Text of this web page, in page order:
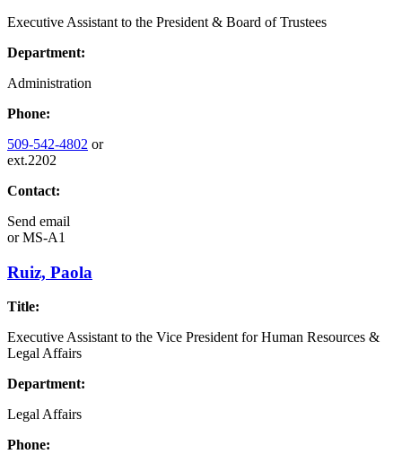
Executive Assistant to the President & Board of Trustees
Department:
Administration
Phone:
509-542-4802 or
ext.2202
Contact:
Send email
orMS-A1
Ruiz, Paola
Title:
Executive Assistant to the Vice President for Human Resources &
Legal Affairs
Department:
Legal Affairs
Phone: